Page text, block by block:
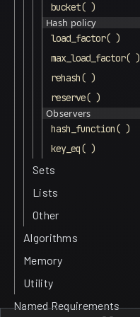
bucket( )
Hash policy
load_factor( )
max_load_factor( )
rehash( )
reserve( )
Observers
hash_function( )
key_eq( )
Sets
Lists
Other
Algorithms
Memory
Utility
Named Requirements